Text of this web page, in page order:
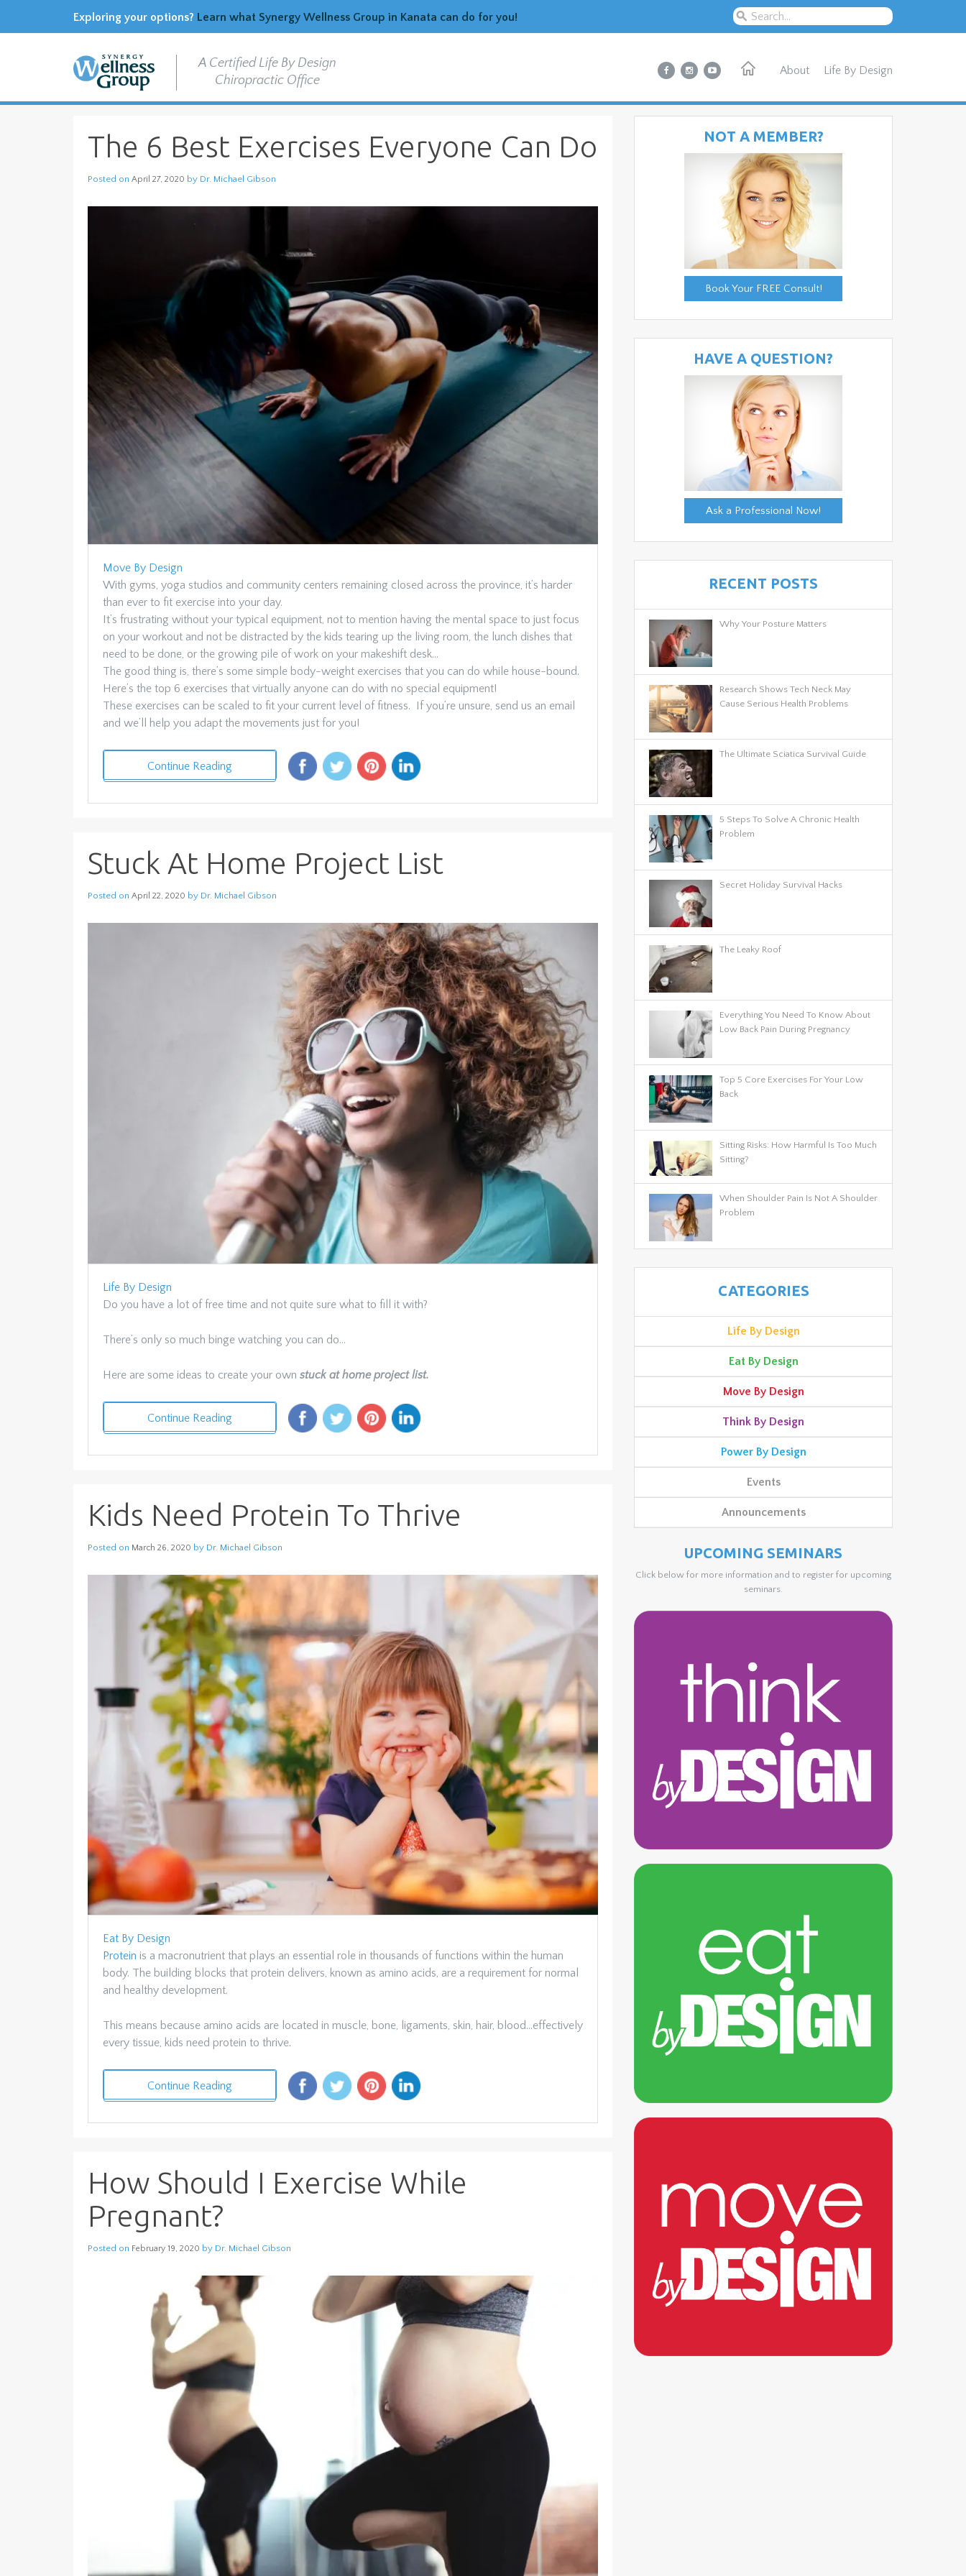
Exploring your options? Learn what Synergy Wellness Group in Kanata can do for you!
A Certified Life By Design
Chiropractic Office
About Life By Design
The 6 Best Exercises Everyone Can Do
Posted on April 27, 2020 by Dr. Michael Gibson
Move By Design
With gyms, yoga studios and community centers remaining closed across the province, it’s harder
than ever to fit exercise into your day.
It’s frustrating without your typical equipment, not to mention having the mental space to just focus
on your workout and not be distracted by the kids tearing up the living room, the lunch dishes that
need to be done, or the growing pile of work on your makeshift desk…
The good thing is, there’s some simple body-weight exercises that you can do while house-bound.
Here’s the top 6 exercises that virtually anyone can do with no special equipment!
These exercises can be scaled to fit your current level of fitness. If you’re unsure, send us an email
and we’ll help you adapt the movements just for you!
Continue Reading
Stuck At Home Project List
Posted on April 22, 2020 by Dr. Michael Gibson
Life By Design
Do you have a lot of free time and not quite sure what to fill it with?
There’s only so much binge watching you can do…
Here are some ideas to create your own stuck at home project list.
Continue Reading
Kids Need Protein To Thrive
Posted on March 26, 2020 by Dr. Michael Gibson
Eat By Design
Protein is a macronutrient that plays an essential role in thousands of functions within the human
body. The building blocks that protein delivers, known as amino acids, are a requirement for normal
and healthy development.
This means because amino acids are located in muscle, bone, ligaments, skin, hair, blood…effectively
every tissue, kids need protein to thrive.
Continue Reading
How Should I Exercise While
Pregnant?
Posted on February 19, 2020 by Dr. Michael Gibson
NOT A MEMBER?
Book Your FREE Consult!
HAVE A QUESTION?
Ask a Professional Now!
RECENT POSTS
Why Your Posture Matters
Research Shows Tech Neck May
Cause Serious Health Problems
The Ultimate Sciatica Survival Guide
5 Steps To Solve A Chronic Health
Problem
Secret Holiday Survival Hacks
The Leaky Roof
Everything You Need To Know About
Low Back Pain During Pregnancy
Top 5 Core Exercises For Your Low
Back
Sitting Risks: How Harmful Is Too Much
Sitting?
When Shoulder Pain Is Not A Shoulder
Problem
CATEGORIES
Life By Design
Eat By Design
Move By Design
Think By Design
Power By Design
Events
Announcements
UPCOMING SEMINARS
Click below for more information and to register for upcoming
seminars.